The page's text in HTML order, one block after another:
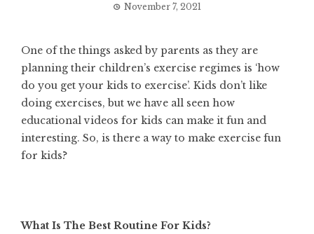
November 7, 2021
One of the things asked by parents as they are
planning their children’s exercise regimes is ‘how
do you get your kids to exercise’. Kids don’t like
doing exercises, but we have all seen how
educational videos for kids can make it fun and
interesting. So, is there a way to make exercise fun
for kids?
What Is The Best Routine For Kids?